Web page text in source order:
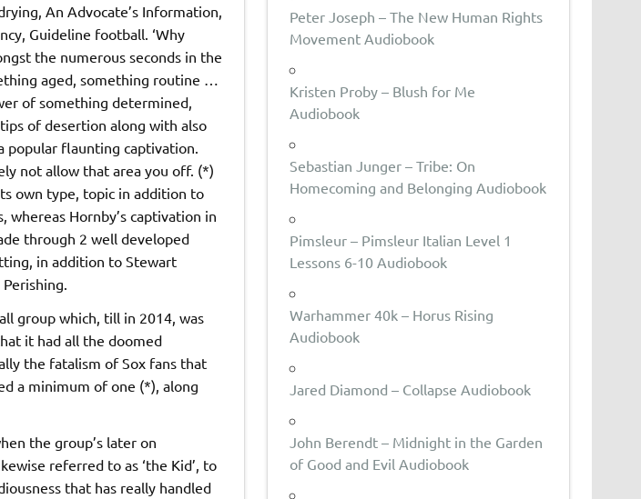
An Advocate’s Information,
Guideline football. ‘Why
the numerous seconds in the
aged, something routine …
of something determined,
of desertion along with also
flaunting captivation.
not allow that area you off. (*)
own type, topic in addition to
whereas Hornby’s captivation in
through 2 well developed
in addition to Stewart
group which, till in 2014, was
it had all the doomed
the fatalism of Sox fans that
a minimum of one (*), along
the group’s later on
referred to as ‘the Kid’, to
that has really handled
Peter Joseph – The New Human Rights
Movement Audiobook
Kristen Proby – Blush for Me
Audiobook
Sebastian Junger – Tribe: On
Homecoming and Belonging Audiobook
Pimsleur – Pimsleur Italian Level 1
Lessons 6-10 Audiobook
Warhammer 40k – Horus Rising
Audiobook
Jared Diamond – Collapse Audiobook
John Berendt – Midnight in the Garden
of Good and Evil Audiobook